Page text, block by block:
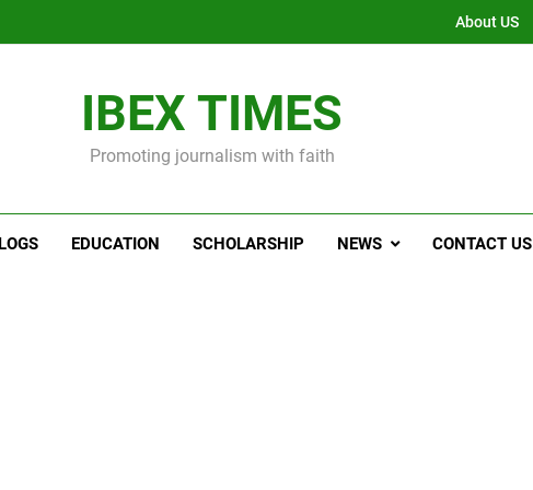
About US
IBEX TIMES
Promoting journalism with faith
EDUCATION SCHOLARSHIP NEWS CONTACT US